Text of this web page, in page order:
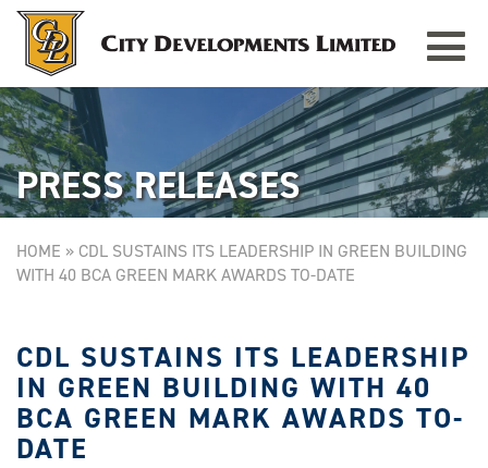
Toggle
TAMPINES GRANDE
Singapore
PRESS RELEASES
HOME » CDL SUSTAINS ITS LEADERSHIP IN GREEN BUILDING
WITH 40 BCA GREEN MARK AWARDS TO-DATE
CDL SUSTAINS ITS LEADERSHIP
IN GREEN BUILDING WITH 40
BCA GREEN MARK AWARDS TO-
DATE